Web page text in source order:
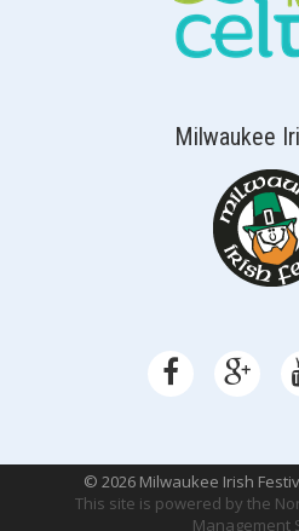
Milwaukee
© 2026 Milwaukee Irish
This site is powered by the
Management